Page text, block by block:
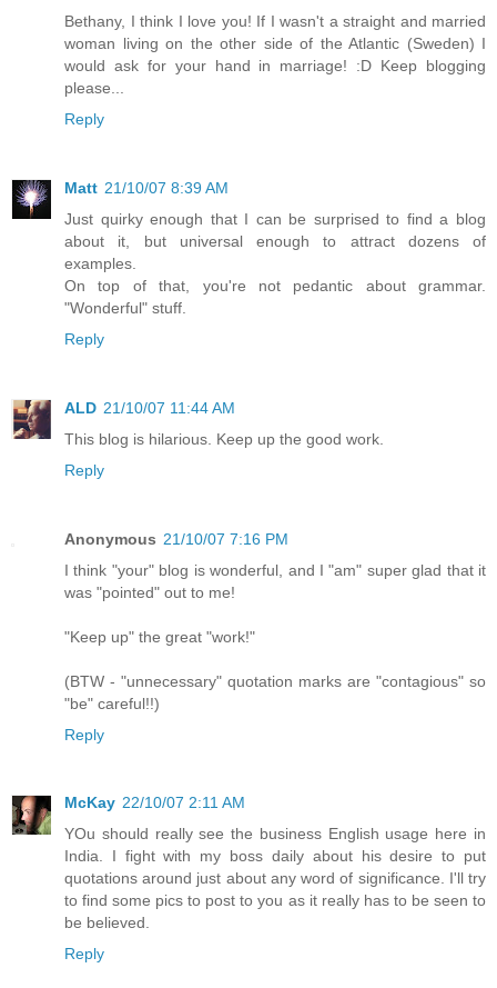
Bethany, I think I love you! If I wasn't a straight and married
woman living on the other side of the Atlantic (Sweden) I
would ask for your hand in marriage! :D Keep blogging
please...
Reply
Matt 21/10/07 8:39 AM
Just quirky enough that I can be surprised to find a blog
about it, but universal enough to attract dozens of
examples.
On top of that, you're not pedantic about grammar.
"Wonderful" stuff.
Reply
ALD 21/10/07 11:44 AM
This blog is hilarious. Keep up the good work.
Reply
Anonymous 21/10/07 7:16 PM
I think "your" blog is wonderful, and I "am" super glad that it
was "pointed" out to me!
"Keep up" the great "work!"
(BTW - "unnecessary" quotation marks are "contagious" so
"be" careful!!)
Reply
McKay 22/10/07 2:11 AM
YOu should really see the business English usage here in
India. I fight with my boss daily about his desire to put
quotations around just about any word of significance. I'll try
to find some pics to post to you as it really has to be seen to
be believed.
Reply